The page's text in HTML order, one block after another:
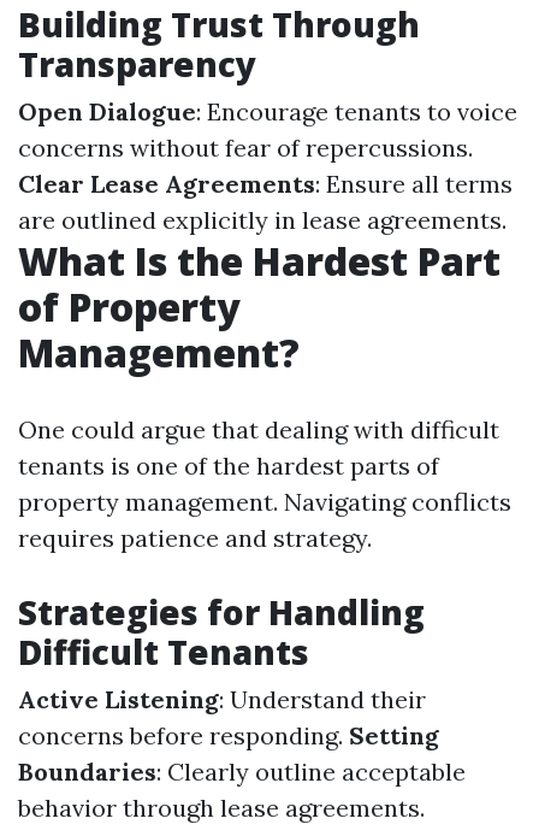
Building Trust Through
Transparency
Open Dialogue: Encourage tenants to voice
concerns without fear of repercussions.
Clear Lease Agreements: Ensure all terms
are outlined explicitly in lease agreements.
What Is the Hardest Part
of Property
Management?
One could argue that dealing with difficult
tenants is one of the hardest parts of
property management. Navigating conflicts
requires patience and strategy.
Strategies for Handling
Difficult Tenants
Active Listening: Understand their
concerns before responding. Setting
Boundaries: Clearly outline acceptable
behavior through lease agreements.